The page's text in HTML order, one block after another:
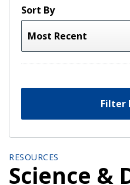
Sort By
Filter
RESOURCES
Science &